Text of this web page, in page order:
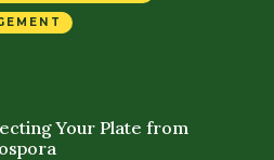
Your Plate from